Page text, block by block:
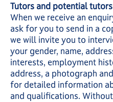
Tutors and potential tutors
When we receive an
ask for you to send in a
we will invite you to
your gender, name,
interests, employment
address, a photograph
for detailed information
and qualifications.